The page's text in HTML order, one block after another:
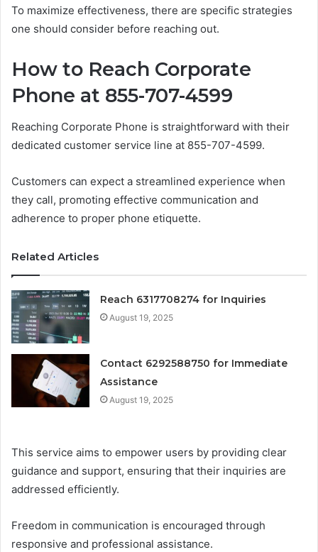
To maximize effectiveness, there are specific strategies
one should consider before reaching out.
How to Reach Corporate
Phone at 855-707-4599
Reaching Corporate Phone is straightforward with their
dedicated customer service line at 855-707-4599.
Customers can expect a streamlined experience when
they call, promoting effective communication and
adherence to proper phone etiquette.
Related Articles
Reach 6317708274 for Inquiries
August 19, 2025
Contact 6292588750 for Immediate
Assistance
August 19, 2025
This service aims to empower users by providing clear
guidance and support, ensuring that their inquiries are
addressed efficiently.
Freedom in communication is encouraged through
responsive and professional assistance.